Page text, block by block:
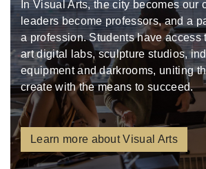
In Visual Arts, the city becomes our
leaders become professors, and a
a profession. Students have access
art digital labs, sculpture studios,
equipment and darkrooms, uniting
create with the means to succeed.
Learn more about Visual Arts